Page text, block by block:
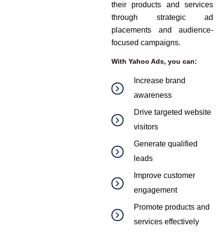
their products and services
through strategic ad
placements and audience-
focused campaigns.
With Yahoo Ads, you can:
Increase brand
awareness
Drive targeted website
visitors
Generate qualified
leads
Improve customer
engagement
Promote products and
services effectively